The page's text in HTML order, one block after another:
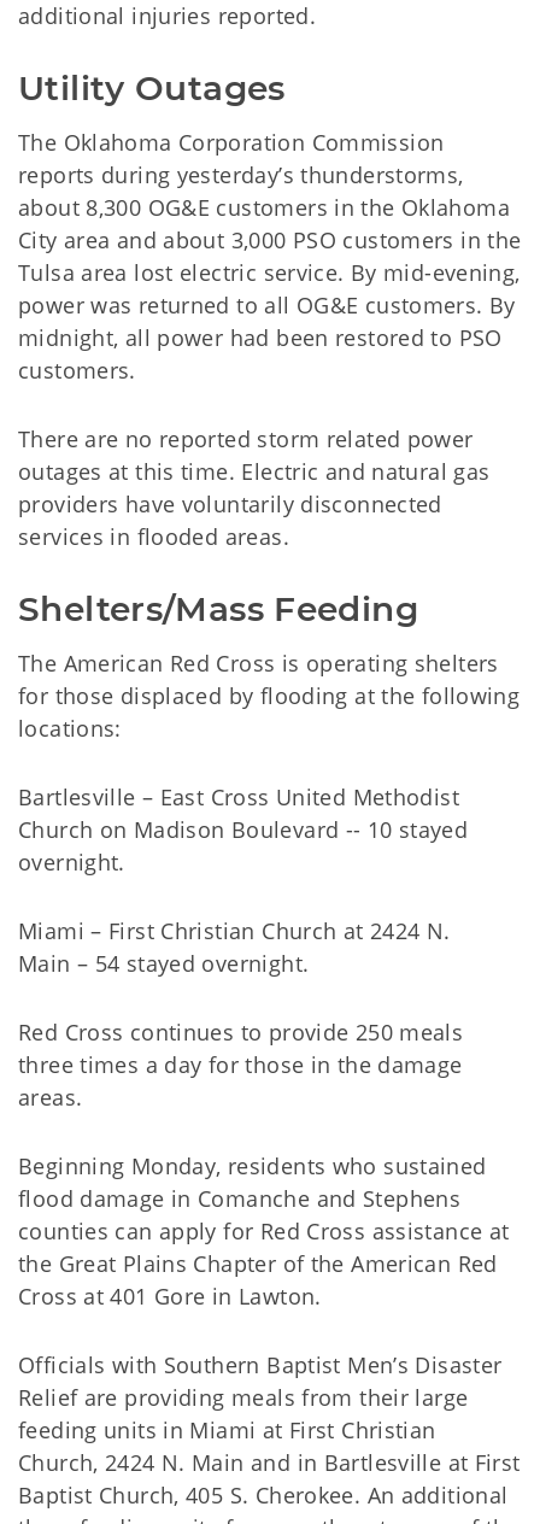
additional injuries reported.
Utility Outages
The Oklahoma Corporation Commission
reports during yesterday’s thunderstorms,
about 8,300 OG&E customers in the Oklahoma
City area and about 3,000 PSO customers in the
Tulsa area lost electric service. By mid-evening,
power was returned to all OG&E customers. By
midnight, all power had been restored to PSO
customers.
There are no reported storm related power
outages at this time. Electric and natural gas
providers have voluntarily disconnected
services in flooded areas.
Shelters/Mass Feeding
The American Red Cross is operating shelters
for those displaced by flooding at the following
locations:
Bartlesville – East Cross United Methodist
Church on Madison Boulevard -- 10 stayed
overnight.
Miami – First Christian Church at 2424 N.
Main – 54 stayed overnight.
Red Cross continues to provide 250 meals
three times a day for those in the damage
areas.
Beginning Monday, residents who sustained
flood damage in Comanche and Stephens
counties can apply for Red Cross assistance at
the Great Plains Chapter of the American Red
Cross at 401 Gore in Lawton.
Officials with Southern Baptist Men’s Disaster
Relief are providing meals from their large
feeding units in Miami at First Christian
Church, 2424 N. Main and in Bartlesville at First
Baptist Church, 405 S. Cherokee. An additional